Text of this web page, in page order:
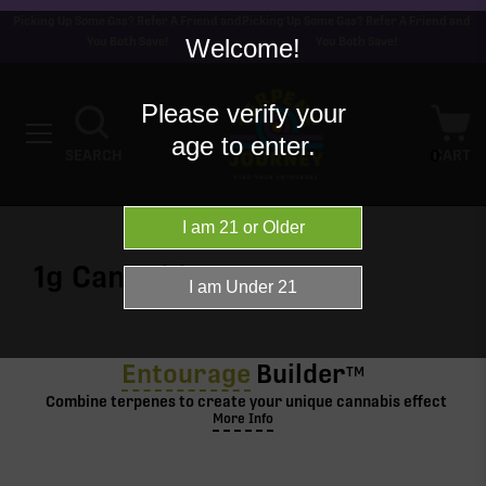
Cannabis
Entourage BuilderTM
Combine terpenes to create your unique cannabis effect
More Info
Welcome!
Please verify your
age to enter.